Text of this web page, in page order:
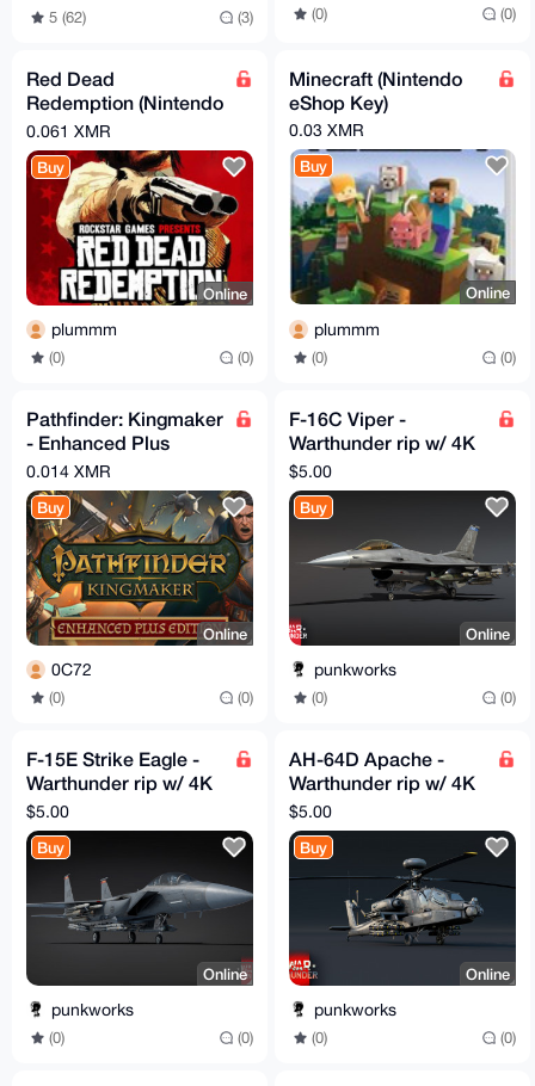
5 (62) (3) (0) (0)
Red Dead
Redemption (Nintendo
eShop Key)
0.061 XMR
Buy
Online
plummm
(0) (0)
Minecraft (Nintendo
eShop Key)
0.03 XMR
Buy
Online
plummm
(0) (0)
Pathfinder: Kingmaker
- Enhanced Plus
Edition (Steam Key)
0.014 XMR
Buy
Online
0C72
(0) (0)
F-16C Viper -
Warthunder rip w/ 4K
textures
$5.00
Buy
Online
punkworks
(0) (0)
F-15E Strike Eagle -
Warthunder rip w/ 4K
textures
$5.00
Buy
Online
punkworks
(0) (0)
AH-64D Apache -
Warthunder rip w/ 4K
textures
$5.00
Buy
Online
punkworks
(0) (0)